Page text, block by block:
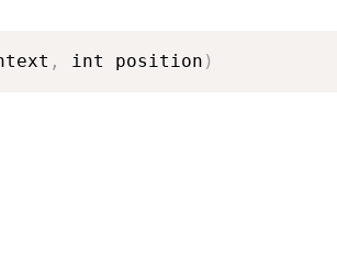
, int position )